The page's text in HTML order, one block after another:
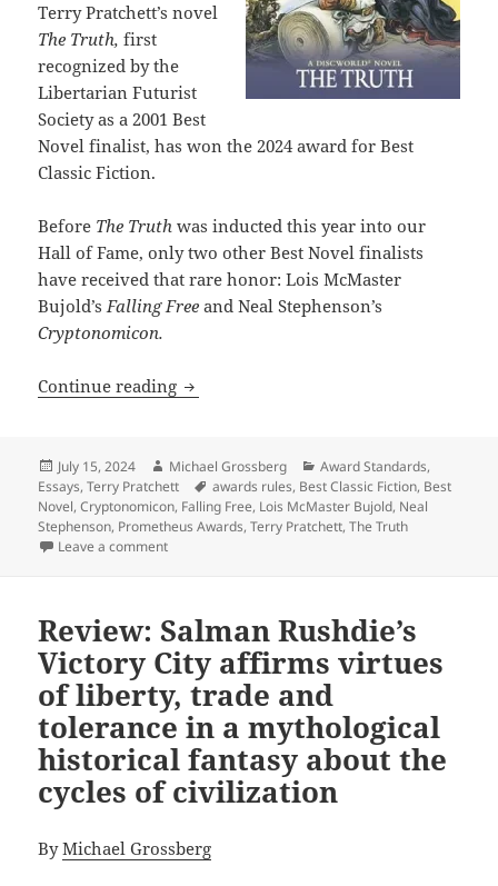
Terry Pratchett’s novel
The Truth,first
recognized by the
Libertarian Futurist
Society as a 2001 Best
Novel finalist, has won the 2024 award for Best
Classic Fiction.
Before The Truthwas inducted this year into our
Hall of Fame, only two other Best Novel finalists
have received that rare honor: Lois McMaster
Bujold’sFalling Freeand Neal Stephenson’s
Cryptonomicon.
Continue reading Why former Prometheus winners
Posted
on
July 15, 2024 Author
Michael Grossberg Categories
Award Standards,
Essays,Terry Pratchett Tags
awards rules, Best Classic Fiction, Best
Novel,Cryptonomicon, Falling Free, Lois McMaster Bujold, Neal
Stephenson, Prometheus Awards,Terry Pratchett,The Truth
Leave a commenton Why former Prometheus winners aren’t eligible
Review: Salman Rushdie’s
Victory City affirms virtues
of liberty, trade and
tolerance in a mythological
historical fantasy about the
cycles of civilization
ByMichael Grossberg